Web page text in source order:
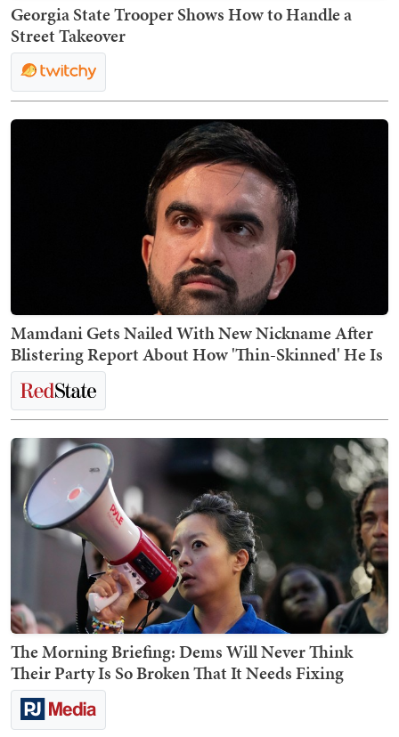
Georgia State Trooper Shows How to Handle a
Street Takeover
Mamdani Gets Nailed With New Nickname After
Blistering Report About How 'Thin-Skinned' He Is
The Morning Briefing: Dems Will Never Think
Their Party Is So Broken That It Needs Fixing